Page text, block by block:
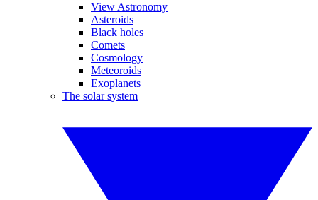
View Astronomy
Asteroids
Black holes
Comets
Cosmology
Meteoroids
Exoplanets
The solar system